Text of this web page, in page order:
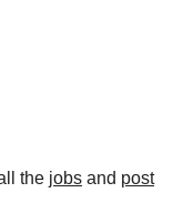
the jobs and post